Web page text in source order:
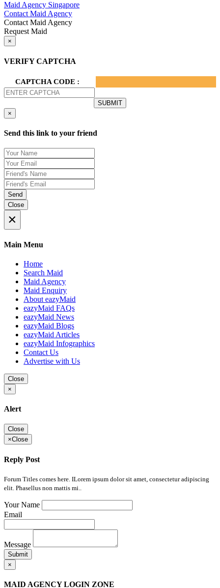
Maid Agency Singapore
Contact Maid Agency
Contact Maid Agency
Request Maid
×
VERIFY CAPTCHA
CAPTCHA CODE :
×
Send this link to your friend
Send
Close
×
Main Menu
Home
Search Maid
Maid Agency
Maid Enquiry
About eazyMaid
eazyMaid FAQs
eazyMaid News
eazyMaid Blogs
eazyMaid Articles
eazyMaid Infographics
Contact Us
Advertise with Us
Close
×
Alert
Close
×Close
Reply Post
Forum Titles comes here. ILorem ipsum dolor sit amet, consectetur adipiscing
elit. Phasellus non mattis mi..
Your Name
Email
Message
Submit
×
MAID AGENCY LOGIN ZONE